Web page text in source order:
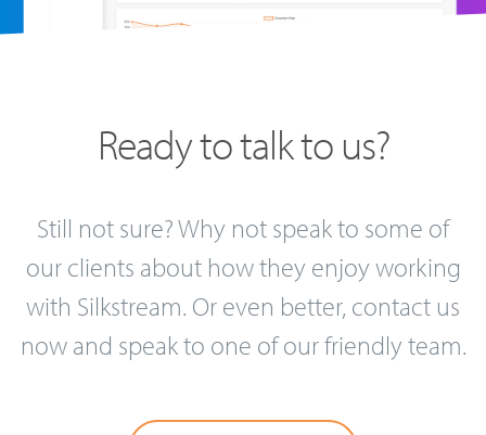
Ready to talk to us?
Still not sure? Why not speak to some of
our clients about how they enjoy working
with Silkstream. Or even better, contact us
now and speak to one of our friendly team.